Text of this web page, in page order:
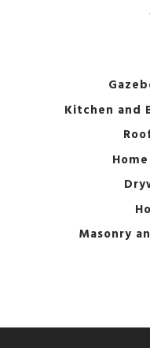
Kitchen and
Masonry